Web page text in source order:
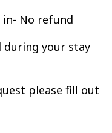
in- No refund
during your stay
please fill out